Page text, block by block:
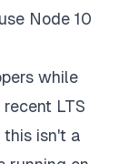
Node 10
while
LTS
this isn't a